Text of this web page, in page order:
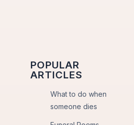
POPULAR
ARTICLES
What to do when
someone dies